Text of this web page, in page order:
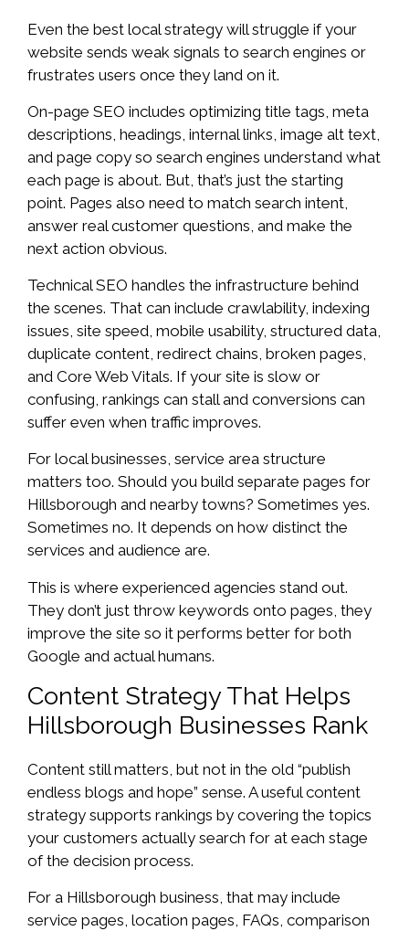
Even the best local strategy will struggle if your
website sends weak signals to search engines or
frustrates users once they land on it.
On-page SEO includes optimizing title tags, meta
descriptions, headings, internal links, image alt text,
and page copy so search engines understand what
each page is about. But, that’s just the starting
point. Pages also need to match search intent,
answer real customer questions, and make the
next action obvious.
Technical SEO handles the infrastructure behind
the scenes. That can include crawlability, indexing
issues, site speed, mobile usability, structured data,
duplicate content, redirect chains, broken pages,
and Core Web Vitals. If your site is slow or
confusing, rankings can stall and conversions can
suffer even when traffic improves.
For local businesses, service area structure
matters too. Should you build separate pages for
Hillsborough and nearby towns? Sometimes yes.
Sometimes no. It depends on how distinct the
services and audience are.
This is where experienced agencies stand out.
They don’t just throw keywords onto pages, they
improve the site so it performs better for both
Google and actual humans.
Content Strategy That Helps
Hillsborough Businesses Rank
Content still matters, but not in the old “publish
endless blogs and hope” sense. A useful content
strategy supports rankings by covering the topics
your customers actually search for at each stage
of the decision process.
For a Hillsborough business, that may include
service pages, location pages, FAQs, comparison